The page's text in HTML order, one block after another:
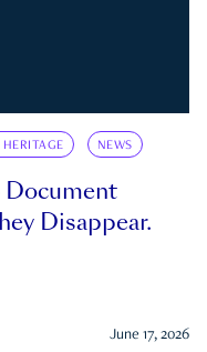
NEWS
Disappear.
June 17, 2026